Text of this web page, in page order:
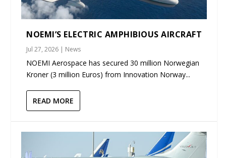
NOEMI’S ELECTRIC AMPHIBIOUS AIRCRAFT
Jul 27, 2026 | News
NOEMI Aerospace has secured 30 million Norwegian
Kroner (3 million Euros) from Innovation Norway...
READ MORE